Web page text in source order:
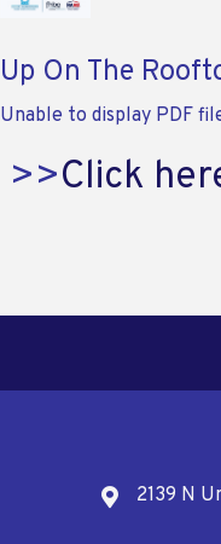
Up On The
Unable to display PDF
>>Click
Address2139 N